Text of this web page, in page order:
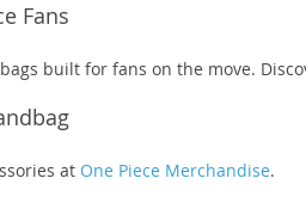
Fans
built for fans on the move.
at One Piece Merchandise.